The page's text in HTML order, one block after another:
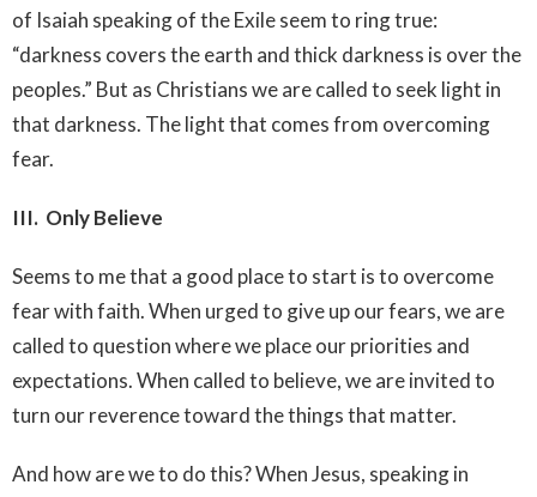
of Isaiah speaking of the Exile seem to ring true:
“darkness covers the earth and thick darkness is over the
peoples.” But as Christians we are called to seek light in
that darkness. The light that comes from overcoming
fear.
III. Only Believe
Seems to me that a good place to start is to overcome
fear with faith. When urged to give up our fears, we are
called to question where we place our priorities and
expectations. When called to believe, we are invited to
turn our reverence toward the things that matter.
And how are we to do this? When Jesus, speaking in